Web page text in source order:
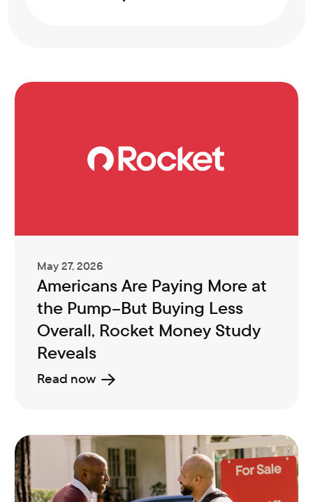
May 27, 2026
Americans Are Paying More at
the Pump–But Buying Less
Overall, Rocket Money Study
Reveals
Read now